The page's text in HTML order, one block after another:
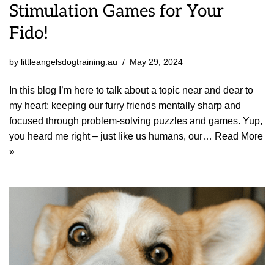
Stimulation Games for Your
Fido!
by littleangelsdogtraining.au May 29, 2024
In this blog I’m here to talk about a topic near and dear to
my heart: keeping our furry friends mentally sharp and
focused through problem-solving puzzles and games. Yup,
you heard me right – just like us humans, our… Read More
»